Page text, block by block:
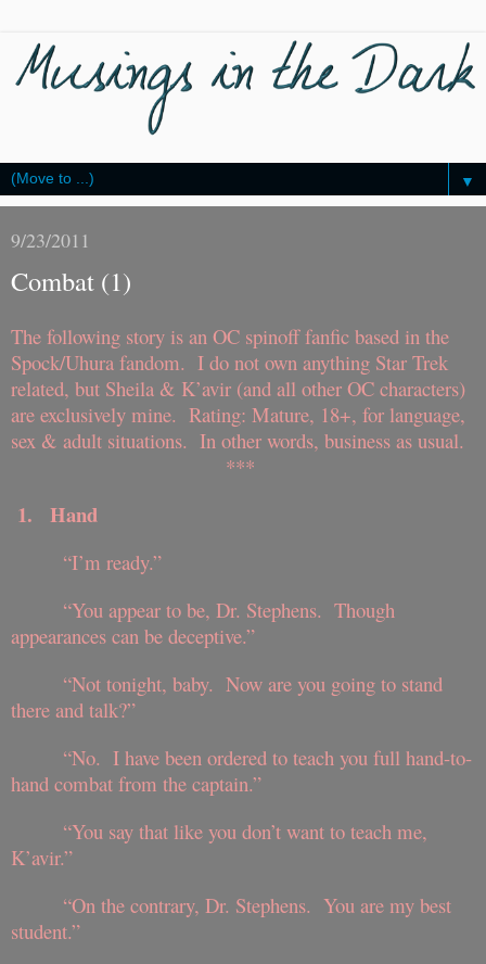
▼
9/23/2011
Combat (1)
The following story is an OC spinoff fanfic based in the
Spock/Uhura fandom. I do not own anything Star Trek
related, but Sheila & K’avir (and all other OC characters)
are exclusively mine. Rating: Mature, 18+, for language,
sex & adult situations. In other words, business as usual.
***
1. Hand
“I’m ready.”
“You appear to be, Dr. Stephens. Though
appearances can be deceptive.”
“Not tonight, baby. Now are you going to stand
there and talk?”
“No. I have been ordered to teach you full hand-to-
hand combat from the captain.”
“You say that like you don’t want to teach me,
K’avir.”
“On the contrary, Dr. Stephens. You are my best
student.”